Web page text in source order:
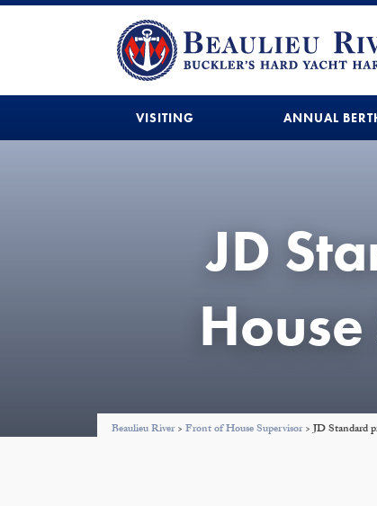
VISITING ANNUAL
JD
Beaulieu River> Front of House Supervisor>JD Standard